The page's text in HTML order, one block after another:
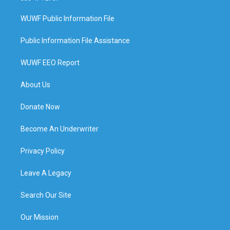
WUWF Public Information File
Public Information File Assistance
WUWF EEO Report
About Us
Donate Now
Become An Underwriter
Privacy Policy
Leave A Legacy
Search Our Site
Our Mission